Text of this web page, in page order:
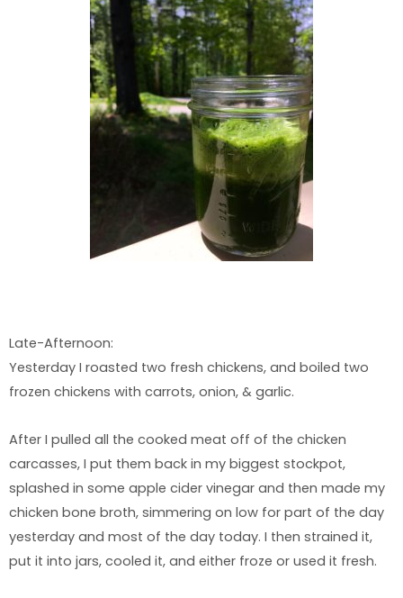
Late-Afternoon:
Yesterday I roasted two fresh chickens, and boiled two
frozen chickens with carrots, onion, & garlic.
After I pulled all the cooked meat off of the chicken
carcasses, I put them back in my biggest stockpot,
splashed in some apple cider vinegar and then made my
chicken bone broth, simmering on low for part of the day
yesterday and most of the day today. I then strained it,
put it into jars, cooled it, and either froze or used it fresh.